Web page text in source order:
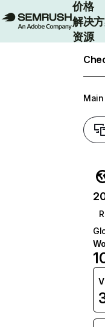
价格
解决
资源
Main